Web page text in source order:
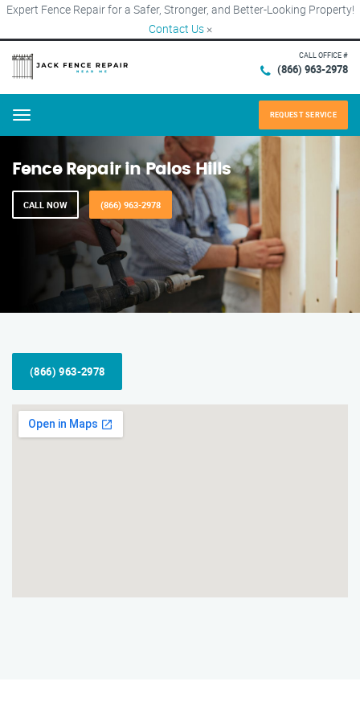
Expert Fence Repair for a Safer, Stronger, and Better-Looking Property!
Contact Us ×
CALL OFFICE #
(866) 963-2978
Menu REQUEST SERVICE
Fence Repair in Palos Hills
CALL NOW (866) 963-2978
(866) 963-2978